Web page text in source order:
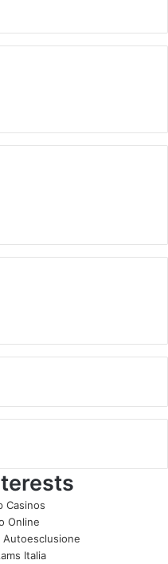
Casinos
Online
Autoesclusione
Italia